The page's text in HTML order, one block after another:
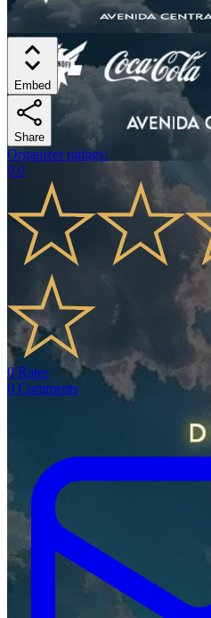
Embed
Share
Organizer ratings:
0.0
0 Rates
0 Comments